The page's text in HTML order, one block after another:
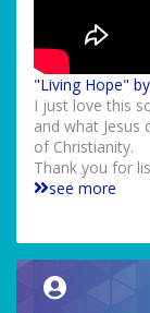
"Living Hope"
I just love this
and what
of Christianity.
Thank you for
see more